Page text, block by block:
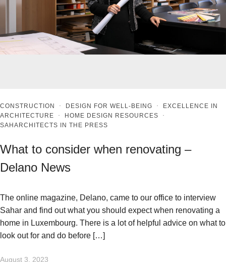
CONSTRUCTION · DESIGN FOR WELL-BEING ·
EXCELLENCE IN
ARCHITECTURE · HOME DESIGN RESOURCES ·
SAHARCHITECTS IN THE PRESS
What to consider when renovating –
Delano News
The online magazine, Delano, came to our office to interview
Sahar and find out what you should expect when renovating a
home in Luxembourg. There is a lot of helpful advice on what to
look out for and do before […]
August 3, 2023